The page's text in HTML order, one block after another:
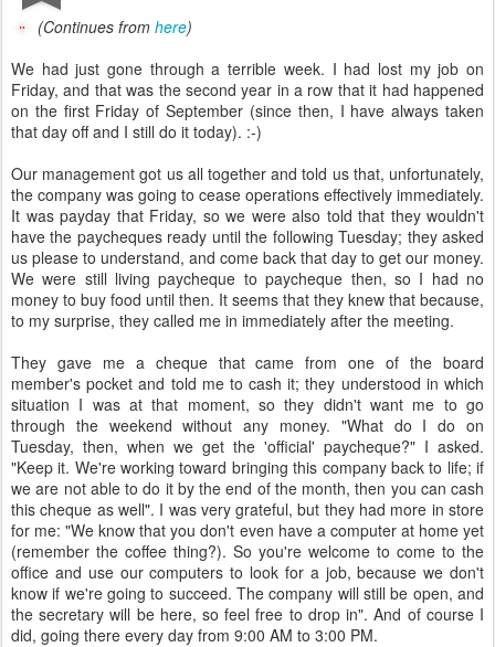
(Continues from here)
We had just gone through a terrible week. I had lost my job on
Friday, and that was the second year in a row that it had happened
on the first Friday of September (since then, I have always taken
that day off and I still do it today). :-)
Our management got us all together and told us that, unfortunately,
the company was going to cease operations effectively immediately.
It was payday that Friday, so we were also told that they wouldn't
have the paycheques ready until the following Tuesday; they asked
us please to understand, and come back that day to get our money.
We were still living paycheque to paycheque then, so I had no
money to buy food until then. It seems that they knew that because,
to my surprise, they called me in immediately after the meeting.
They gave me a cheque that came from one of the board
member's pocket and told me to cash it; they understood in which
situation I was at that moment, so they didn't want me to go
through the weekend without any money. "What do I do on
Tuesday, then, when we get the 'official' paycheque?" I asked.
"Keep it. We're working toward bringing this company back to life; if
we are not able to do it by the end of the month, then you can cash
this cheque as well". I was very grateful, but they had more in store
for me: "We know that you don't even have a computer at home yet
(remember the coffee thing?). So you're welcome to come to the
office and use our computers to look for a job, because we don't
know if we're going to succeed. The company will still be open, and
the secretary will be here, so feel free to drop in". And of course I
did, going there every day from 9:00 AM to 3:00 PM.